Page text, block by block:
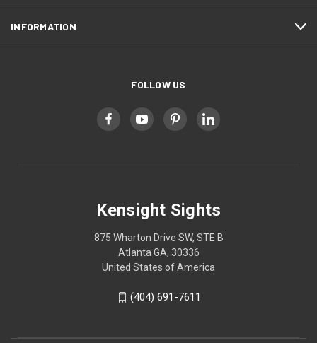
INFORMATION
FOLLOW US
Kensight Sights
875 Wharton Drive SW, STE B
Atlanta GA, 30336
United States of America
(404) 691-7611